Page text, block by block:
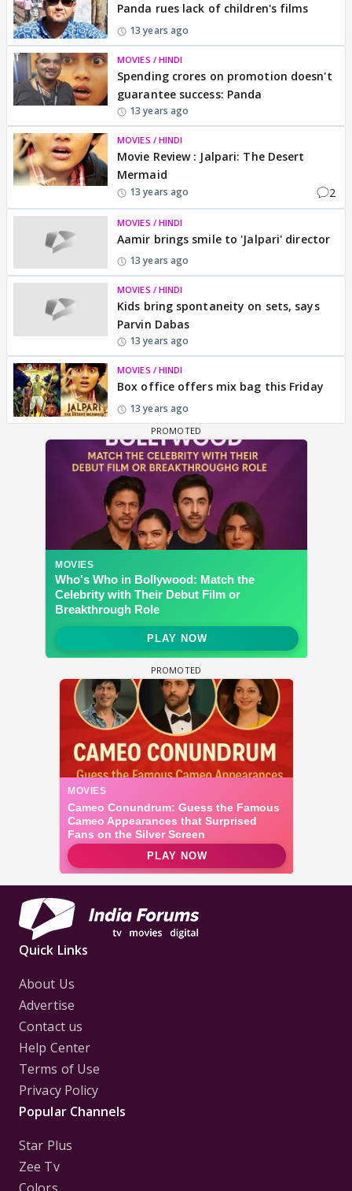
Panda rues lack of children's films
13 years ago
MOVIES / HINDI
Spending crores on promotion doesn't
guarantee success: Panda
13 years ago
MOVIES / HINDI
Movie Review : Jalpari: The Desert
Mermaid
13 years ago 2
MOVIES / HINDI
Aamir brings smile to 'Jalpari' director
13 years ago
MOVIES / HINDI
Kids bring spontaneity on sets, says
Parvin Dabas
13 years ago
MOVIES / HINDI
Box office offers mix bag this Friday
13 years ago
Quick Links
About Us
Advertise
Contact us
Help Center
Terms of Use
Privacy Policy
Popular Channels
Star Plus
Zee Tv
Colors